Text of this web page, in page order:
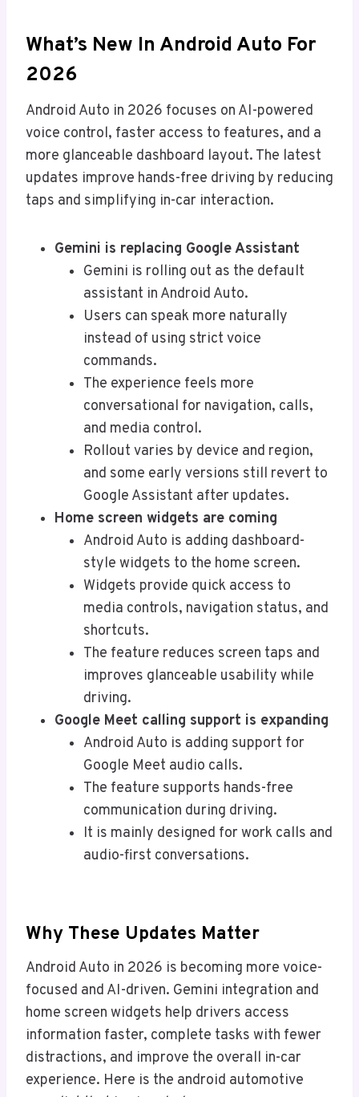
What’s New In Android Auto For
2026
Android Auto in 2026 focuses on AI-powered
voice control, faster access to features, and a
more glanceable dashboard layout. The latest
updates improve hands-free driving by reducing
taps and simplifying in-car interaction.
Gemini is replacing Google Assistant
Gemini is rolling out as the default
assistant in Android Auto.
Users can speak more naturally
instead of using strict voice
commands.
The experience feels more
conversational for navigation, calls,
and media control.
Rollout varies by device and region,
and some early versions still revert to
Google Assistant after updates.
Home screen widgets are coming
Android Auto is adding dashboard-
style widgets to the home screen.
Widgets provide quick access to
media controls, navigation status, and
shortcuts.
The feature reduces screen taps and
improves glanceable usability while
driving.
Google Meet calling support is expanding
Android Auto is adding support for
Google Meet audio calls.
The feature supports hands-free
communication during driving.
It is mainly designed for work calls and
audio-first conversations.
Why These Updates Matter
Android Auto in 2026 is becoming more voice-
focused and AI-driven. Gemini integration and
home screen widgets help drivers access
information faster, complete tasks with fewer
distractions, and improve the overall in-car
experience. Here is the android automotive